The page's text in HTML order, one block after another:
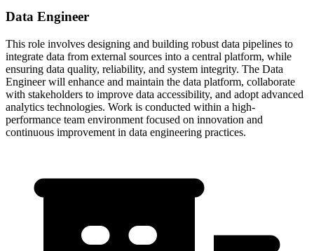
Data Engineer
This role involves designing and building robust data pipelines to
integrate data from external sources into a central platform, while
ensuring data quality, reliability, and system integrity. The Data
Engineer will enhance and maintain the data platform, collaborate
with stakeholders to improve data accessibility, and adopt advanced
analytics technologies. Work is conducted within a high-
performance team environment focused on innovation and
continuous improvement in data engineering practices.